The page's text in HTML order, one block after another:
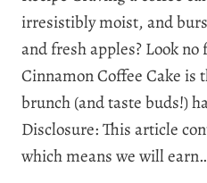
irresistibly moist, and
and fresh apples? Look
Cinnamon Coffee Cake is
brunch (and taste buds!)
Disclosure: This article
which means we will